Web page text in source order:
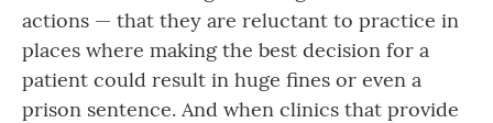
actions — that they are reluctant to practice in
places where making the best decision for a
patient could result in huge fines or even a
prison sentence. And when clinics that provide